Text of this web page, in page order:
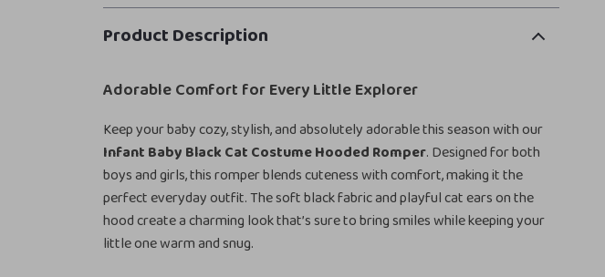
Product Description
Adorable Comfort for Every Little Explorer
Keep your baby cozy, stylish, and absolutely adorable this season with our
Infant Baby Black Cat Costume Hooded Romper. Designed for both
boys and girls, this romper blends cuteness with comfort, making it the
perfect everyday outfit. The soft black fabric and playful cat ears on the
hood create a charming look that’s sure to bring smiles while keeping your
little one warm and snug.